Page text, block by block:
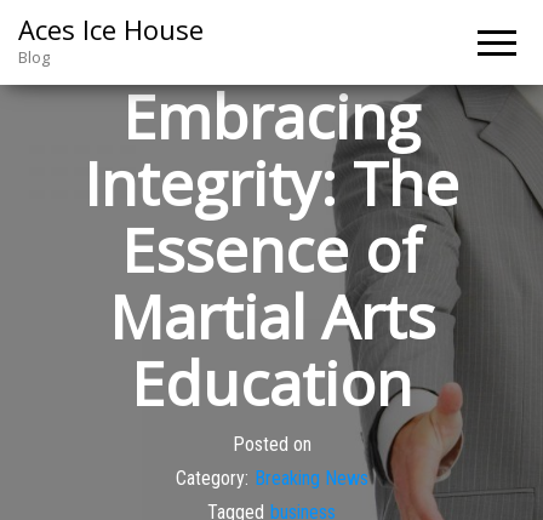
Aces Ice House
Blog
Embracing
Integrity: The
Essence of
Martial Arts
Education
Posted on
Category: Breaking News
Tagged business